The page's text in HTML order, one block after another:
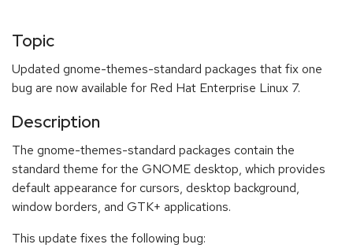
Topic
Updated gnome-themes-standard packages that fix one
bug are now available for Red Hat Enterprise Linux 7.
Description
The gnome-themes-standard packages contain the
standard theme for the GNOME desktop, which provides
default appearance for cursors, desktop background,
window borders, and GTK+ applications.
This update fixes the following bug: